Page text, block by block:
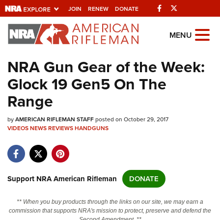
JOIN RENEW DONATE Facebook
Explore The NRA
Universe Of Websites
Quick Links
NRA.ORG
Manage Your Membership
Friends of NRA
State and Federal Gun Laws
Politics, Policy and Legislation
MENU
NRA Gun Gear of the Week:
Glock 19 Gen5 On The
Range
byAMERICAN RIFLEMAN STAFFposted on October 29, 2017
VIDEOSNEWSREVIEWSHANDGUNS
Support NRA American Rifleman DONATE
** When you buy products through the links on our site, we may earn a
commission that supports NRA's mission to protect, preserve and defend the